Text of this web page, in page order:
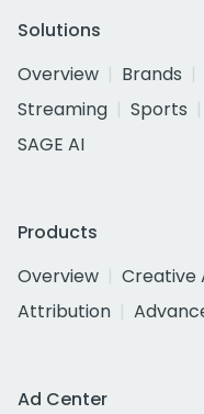
Solutions
Overview
Brands
Streaming
Sports
SAGE AI
Products
Overview
Creative
Attribution
Ad Center